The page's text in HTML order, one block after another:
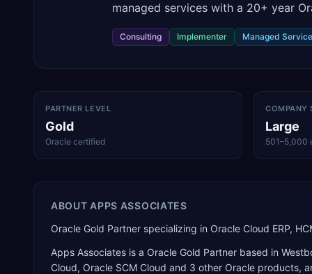
managed services with a 20+ year
Consulting Implementer Managed
PARTNER LEVEL
Gold
Oracle certified
COMPANY
Large
501–5,000
ABOUT APPS ASSOCIATES
Oracle Gold Partner specializing in Oracle Cloud ERP,
Apps Associates is a Oracle Gold Partner based in
Cloud, Oracle SCM Cloud and 3 other Oracle products,